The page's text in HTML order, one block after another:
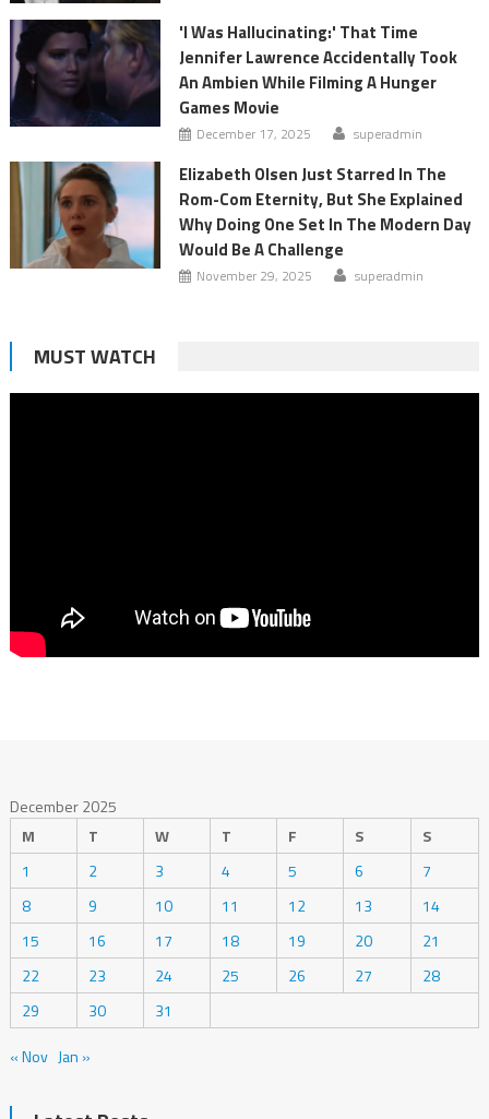
'I Was Hallucinating:' That Time
Jennifer Lawrence Accidentally Took
An Ambien While Filming A Hunger
Games Movie
December 17, 2025 superadmin
Elizabeth Olsen Just Starred In The
Rom-Com Eternity, But She Explained
Why Doing One Set In The Modern Day
Would Be A Challenge
November 29, 2025 superadmin
MUST WATCH
December 2025
M
T W T F S
S
1
2 3 4 5 6
7
8
9 10 11 12 13
14
15
16 17 18 19 20
21
22
23 24 25 26 27
28
29
30
31
« Nov Jan »